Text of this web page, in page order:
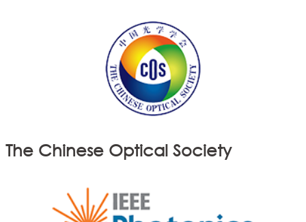
The Chinese Optical Society